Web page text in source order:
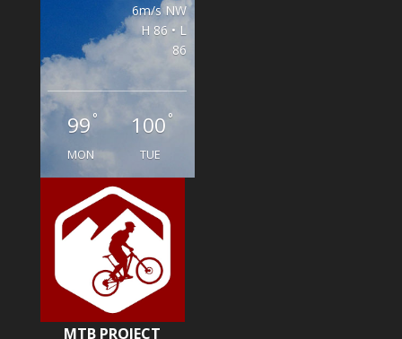
6m/s NW
H 86 • L
86
99 °
MON
100 °
TUE
MTB PROJECT